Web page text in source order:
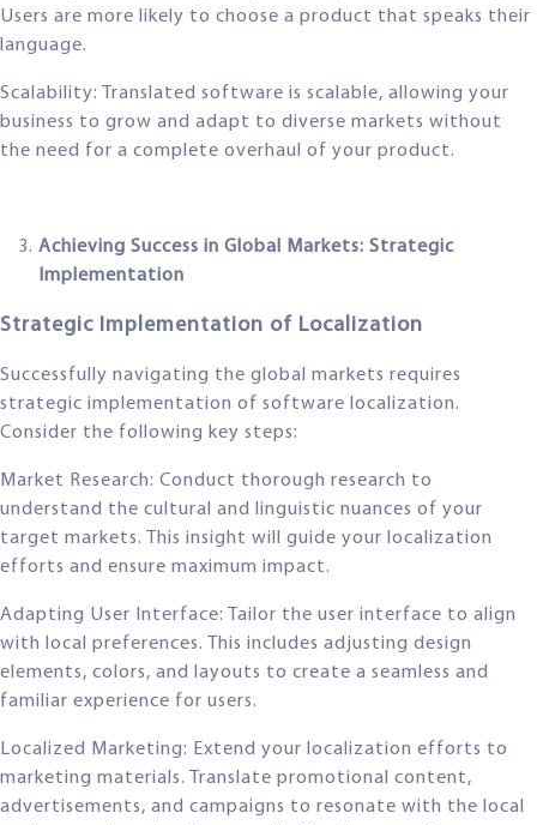
Users are more likely to choose a product that speaks their
language.
Scalability: Translated software is scalable, allowing your
business to grow and adapt to diverse markets without
the need for a complete overhaul of your product.
Achieving Success in Global Markets: Strategic
Implementation
Strategic Implementation of Localization
Successfully navigating the global markets requires
strategic implementation of software localization.
Consider the following key steps:
Market Research: Conduct thorough research to
understand the cultural and linguistic nuances of your
target markets. This insight will guide your localization
efforts and ensure maximum impact.
Adapting User Interface: Tailor the user interface to align
with local preferences. This includes adjusting design
elements, colors, and layouts to create a seamless and
familiar experience for users.
Localized Marketing: Extend your localization efforts to
marketing materials. Translate promotional content,
advertisements, and campaigns to resonate with the local